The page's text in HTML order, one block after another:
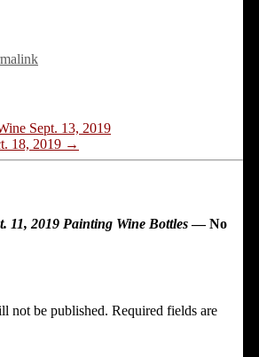
Sept. 13, 2019
18, 2019 →
11, 2019 Painting Wine Bottles— No
not be published. Required fields are